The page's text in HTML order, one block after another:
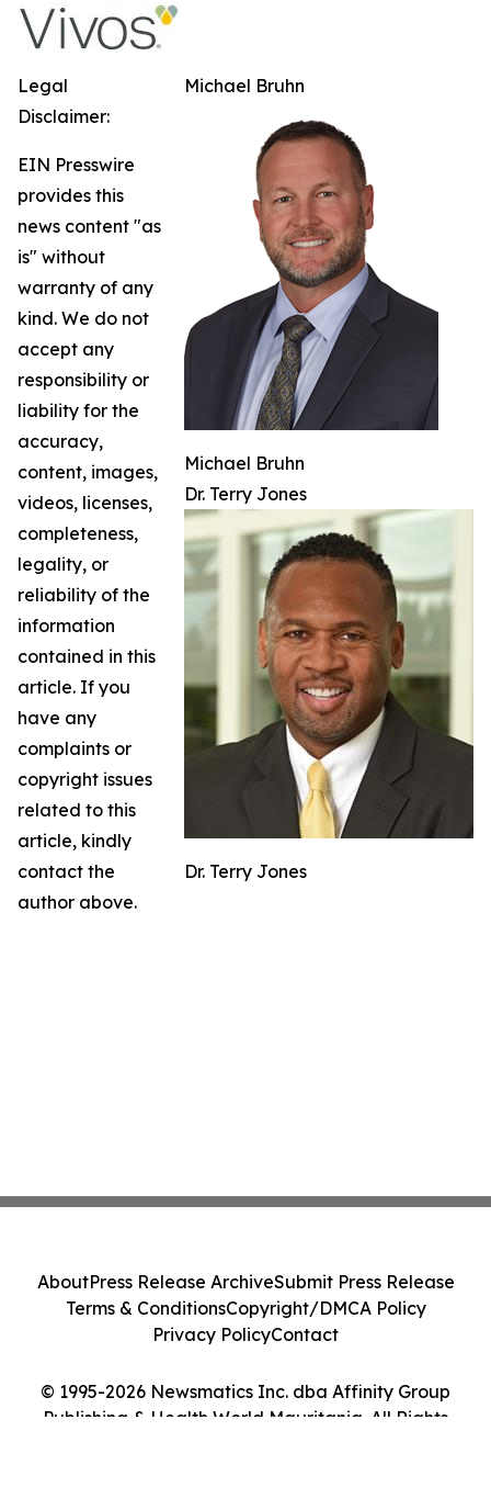
Michael Bruhn
Michael Bruhn
Dr. Terry Jones
Dr. Terry Jones
Legal
Disclaimer:
EIN Presswire
provides this
news content "as
is" without
warranty of any
kind. We do not
accept any
responsibility or
liability for the
accuracy,
content, images,
videos, licenses,
completeness,
legality, or
reliability of the
information
contained in this
article. If you
have any
complaints or
copyright issues
related to this
article, kindly
contact the
author above.
© 1995-2026 Newsmatics Inc. dba Affinity Group
Publishing & Health World Mauritania. All Rights
AboutPress Release ArchiveSubmit Press Release
Terms & ConditionsCopyright/DMCA Policy
Privacy PolicyContact